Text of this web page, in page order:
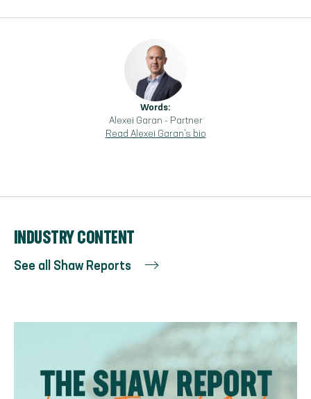
Words:
Alexei Garan - Partner
Read Alexei Garan's bio
INDUSTRY CONTENT
See all Shaw Reports